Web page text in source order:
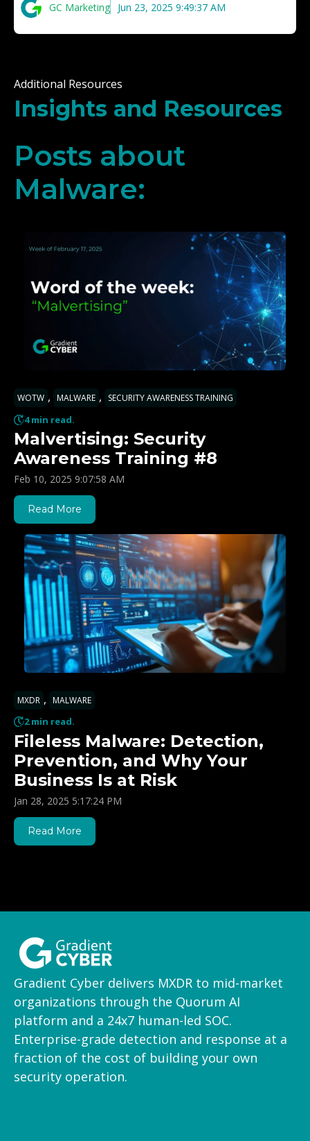
GC Marketing
Jun 23, 2025 9:49:37 AM
Additional Resources
Insights and Resources
Posts about
Malware:
WOTW , MALWARE , SECURITY AWARENESS TRAINING
4 min read.
Malvertising: Security
Awareness Training #8
Feb 10, 2025 9:07:58 AM
Read More
MXDR , MALWARE
2 min read.
Fileless Malware: Detection,
Prevention, and Why Your
Business Is at Risk
Jan 28, 2025 5:17:24 PM
Read More
Gradient Cyber delivers MXDR to mid-market
organizations through the Quorum AI
platform and a 24x7 human-led SOC.
Enterprise-grade detection and response at a
fraction of the cost of building your own
security operation.